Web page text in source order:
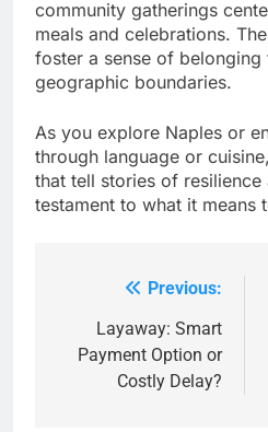
community gatherings
meals and celebrations.
foster a sense of belonging
geographic boundaries.
As you explore Naples or
through language or
that tell stories of
testament to what it means
navigation
Previous:
Layaway: Smart
Payment Option or
Costly Delay?